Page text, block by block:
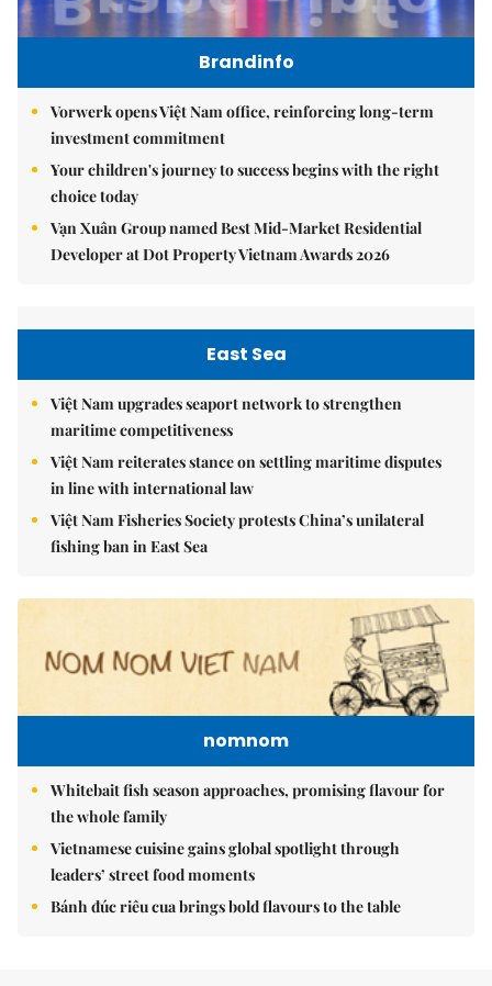
Brandinfo
Vorwerk opens Việt Nam office, reinforcing long-term
investment commitment
Your children's journey to success begins with the right
choice today
Vạn Xuân Group named Best Mid-Market Residential
Developer at Dot Property Vietnam Awards 2026
East Sea
Việt Nam upgrades seaport network to strengthen
maritime competitiveness
Việt Nam reiterates stance on settling maritime disputes
in line with international law
Việt Nam Fisheries Society protests China’s unilateral
fishing ban in East Sea
nomnom
Whitebait fish season approaches, promising flavour for
the whole family
Vietnamese cuisine gains global spotlight through
leaders’ street food moments
Bánh đúc riêu cua brings bold flavours to the table